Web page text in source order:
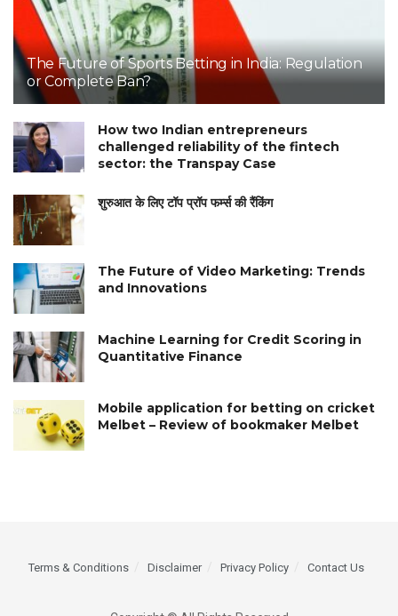
The Future of Sports Betting in India: Regulation
or Complete Ban?
How two Indian entrepreneurs
challenged reliability of the fintech
sector: the Transpay Case
शुरुआत के लिए टॉप प्रॉप फर्म्स की रैंकिंग
The Future of Video Marketing: Trends
and Innovations
Machine Learning for Credit Scoring in
Quantitative Finance
Mobile application for betting on cricket
Melbet – Review of bookmaker Melbet
Terms & Conditions Disclaimer Privacy Policy Contact Us